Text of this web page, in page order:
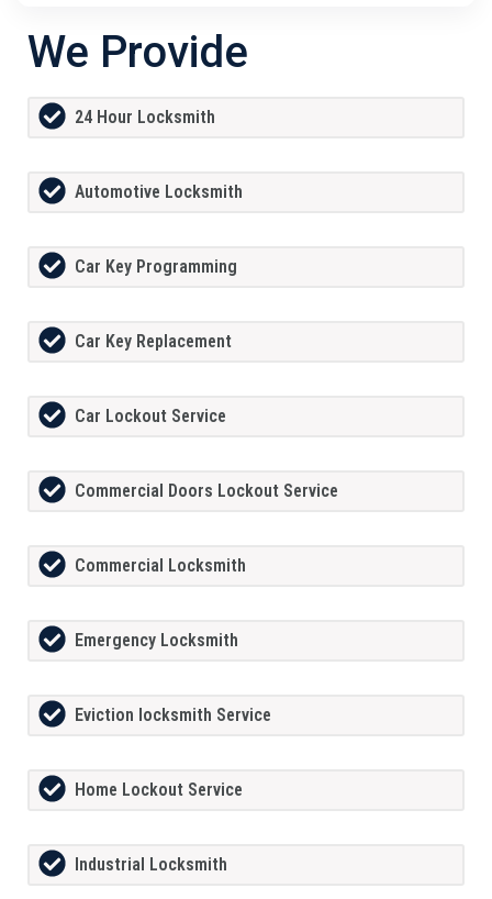
We Provide
24 Hour Locksmith
Automotive Locksmith
Car Key Programming
Car Key Replacement
Car Lockout Service
Commercial Doors Lockout Service
Commercial Locksmith
Emergency Locksmith
Eviction locksmith Service
Home Lockout Service
Industrial Locksmith